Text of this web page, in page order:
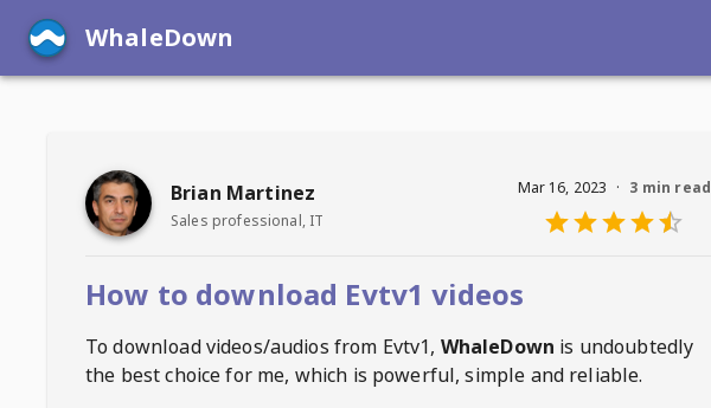
WhaleDown
Brian Martinez
Sales professional, IT
Mar 16, 2023 · 3 min read
How to download Evtv1 videos
To download videos/audios from Evtv1, WhaleDown is undoubtedly
the best choice for me, which is powerful, simple and reliable.